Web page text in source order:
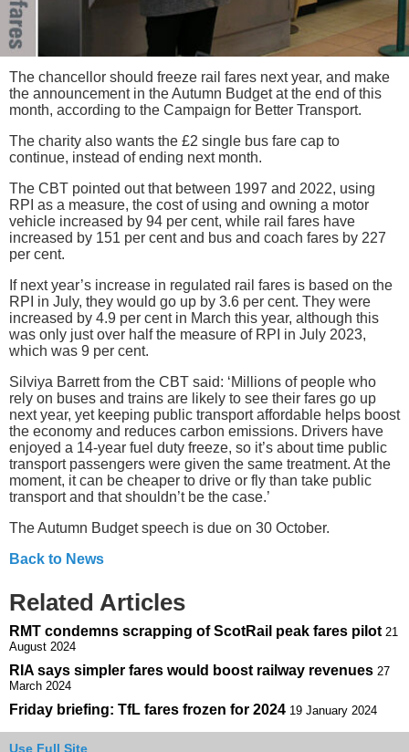
The chancellor should freeze rail fares next year, and make
the announcement in the Autumn Budget at the end of this
month, according to the Campaign for Better Transport.
The charity also wants the £2 single bus fare cap to
continue, instead of ending next month.
The CBT pointed out that between 1997 and 2022, using
RPI as a measure, the cost of using and owning a motor
vehicle increased by 94 per cent, while rail fares have
increased by 151 per cent and bus and coach fares by 227
per cent.
If next year’s increase in regulated rail fares is based on the
RPI in July, they would go up by 3.6 per cent. They were
increased by 4.9 per cent in March this year, although this
was only just over half the measure of RPI in July 2023,
which was 9 per cent.
Silviya Barrett from the CBT said: ‘Millions of people who
rely on buses and trains are likely to see their fares go up
next year, yet keeping public transport affordable helps boost
the economy and reduces carbon emissions. Drivers have
enjoyed a 14-year fuel duty freeze, so it’s about time public
transport passengers were given the same treatment. At the
moment, it can be cheaper to drive or fly than take public
transport and that shouldn’t be the case.’
The Autumn Budget speech is due on 30 October.
Back to News
Related Articles
RMT condemns scrapping of ScotRail peak fares pilot 21
August 2024
RIA says simpler fares would boost railway revenues 27
March 2024
Friday briefing: TfL fares frozen for 2024 19 January 2024
Use Full Site